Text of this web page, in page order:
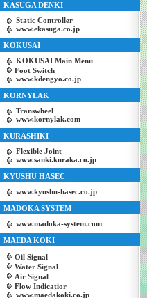
KASUGA DENKI
Static Controller
www.ekasuga.co.jp
KOKUSAI
KOKUSAI Main Menu
Foot Switch
www.kdengyo.co.jp
KORNYLAK
Transwheel
www.kornylak.com
KURASHIKI
Flexible Joint
www.sanki.kuraka.co.jp
KYUSHU HASEC
www.kyushu-hasec.co.jp
MADOKA SYSTEM
www.madoka-system.com
MAEDA KOKI
Oil Signal
Water Signal
Air Signal
Flow Indicatior
www.maedakoki.co.jp